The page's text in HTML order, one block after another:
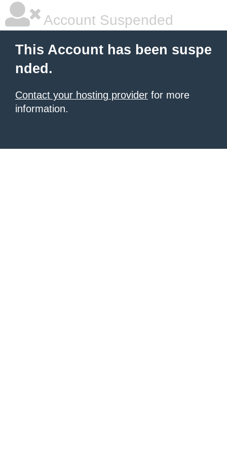
Account Suspended
This Account has been suspe
nded.
Contact your hosting provider for more
information.